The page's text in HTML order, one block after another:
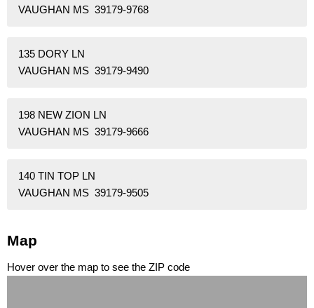
VAUGHAN MS 39179-9768
135 DORY LN
VAUGHAN MS 39179-9490
198 NEW ZION LN
VAUGHAN MS 39179-9666
140 TIN TOP LN
VAUGHAN MS 39179-9505
Map
Hover over the map to see the ZIP code